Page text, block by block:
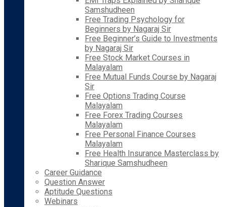
Samshudheen
Free Trading Psychology for
Beginners by Nagaraj Sir
Free Beginner’s Guide to Investments
by Nagaraj Sir
Free Stock Market Courses in
Malayalam
Free Mutual Funds Course by Nagaraj
Sir
Free Options Trading Course
Malayalam
Free Forex Trading Courses
Malayalam
Free Personal Finance Courses
Malayalam
Free Health Insurance Masterclass by
Sharique Samshudheen
Career Guidance
Question Answer
Aptitude Questions
Webinars